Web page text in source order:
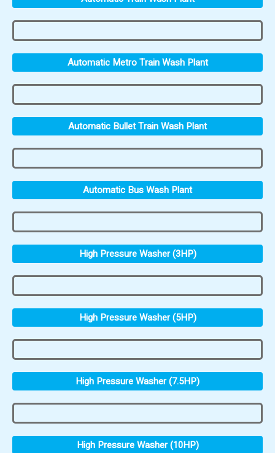
Automatic Metro Train Wash Plant
Automatic Bullet Train Wash Plant
Automatic Bus Wash Plant
High Pressure Washer (3HP)
High Pressure Washer (5HP)
High Pressure Washer (7.5HP)
High Pressure Washer (10HP)